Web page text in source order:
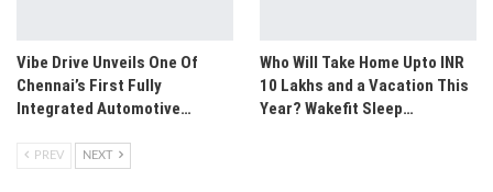
Vibe Drive Unveils One Of
Chennai’s First Fully
Integrated Automotive…
Who Will Take Home Upto INR
10 Lakhs and a Vacation This
Year? Wakefit Sleep…
PREV NEXT